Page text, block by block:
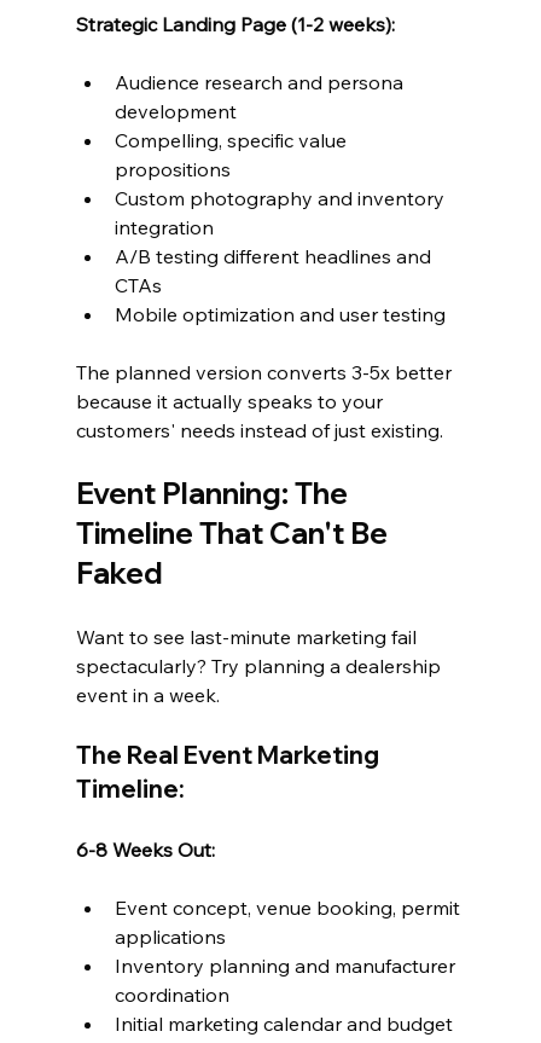
Strategic Landing Page (1-2 weeks):
Audience research and persona
development
Compelling, specific value
propositions
Custom photography and inventory
integration
A/B testing different headlines and
CTAs
Mobile optimization and user testing
The planned version converts 3-5x better
because it actually speaks to your
customers' needs instead of just existing.
Event Planning: The
Timeline That Can't Be
Faked
Want to see last-minute marketing fail
spectacularly? Try planning a dealership
event in a week.
The Real Event Marketing
Timeline:
6-8 Weeks Out:
Event concept, venue booking, permit
applications
Inventory planning and manufacturer
coordination
Initial marketing calendar and budget